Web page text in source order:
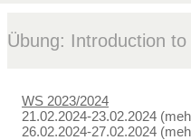
Übung: Introduction
WS 2023/2024
21.02.2024-23.02.2024
26.02.2024-27.02.2024